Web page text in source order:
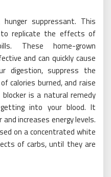
suppressant. This
replicate the effects of
These home-grown
and can quickly cause
digestion, suppress the
calories burned, and raise
blocker is a natural remedy
into your blood. It
increases energy levels.
on a concentrated white
of carbs, until they are